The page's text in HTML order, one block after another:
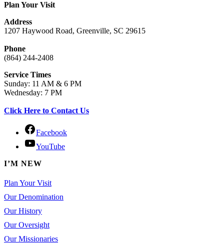
Plan Your Visit
Address
1207 Haywood Road, Greenville, SC 29615
Phone
(864) 244-2408
Service Times
Sunday: 11 AM & 6 PM
Wednesday: 7 PM
Click Here to Contact Us
Facebook
YouTube
I’M NEW
Plan Your Visit
Our Denomination
Our History
Our Oversight
Our Missionaries